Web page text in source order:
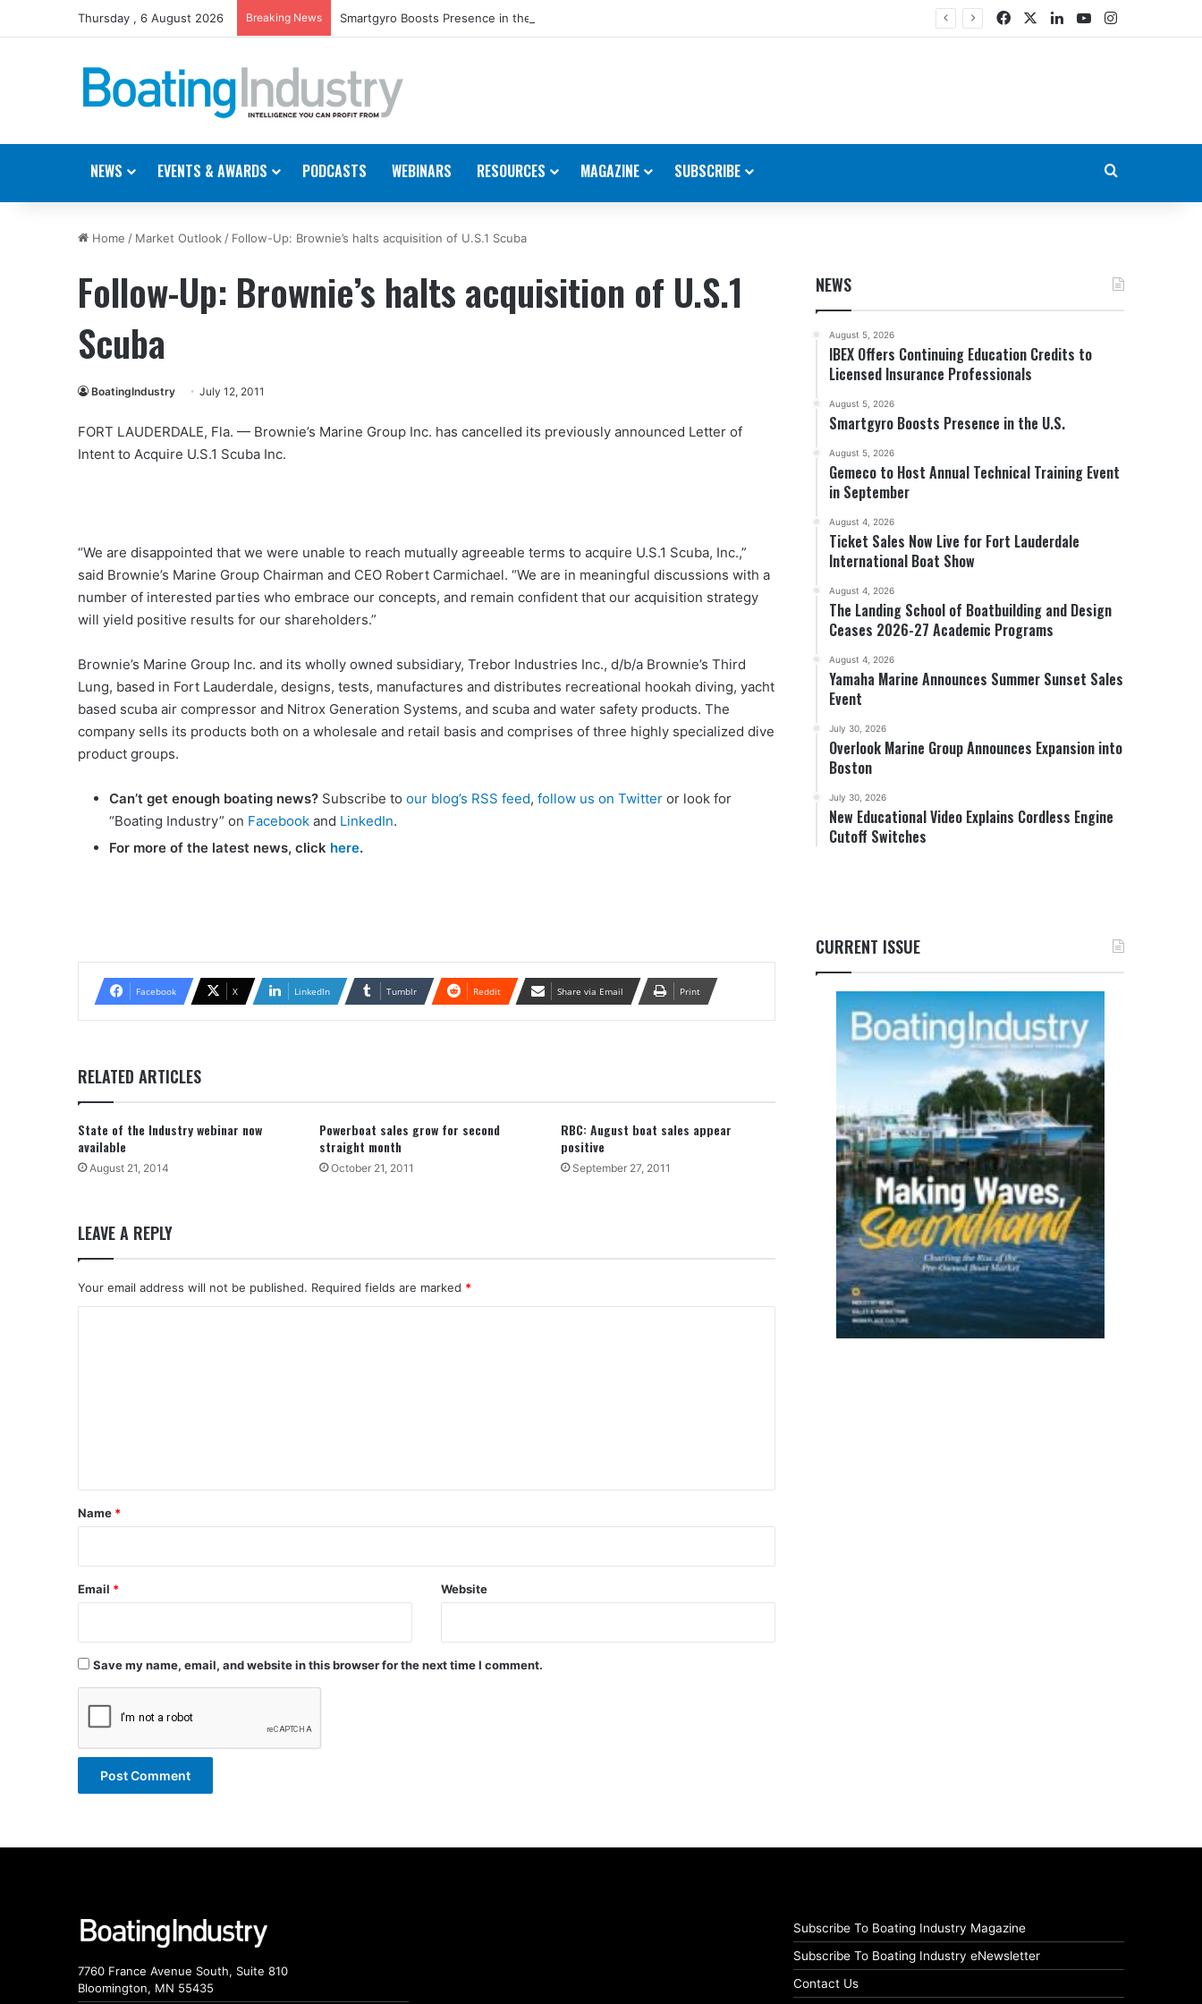
Thursday , 6 August 2026 Breaking News Smartgyro Boosts Presence in the U.S. FacebookLinkedIn
YouTubeInstagram
NEWS EVENTS & AWARDS PODCASTS WEBINARS RESOURCES MAGAZINE SUBSCRIBE
Home / Market Outlook / Follow-Up: Brownie’s halts acquisition of U.S.1 Scuba
Follow-Up: Brownie’s halts acquisition of U.S.1
Scuba
BoatingIndustry July 12, 2011
FORT LAUDERDALE, Fla. — Brownie’s Marine Group Inc. has cancelled its previously announced Letter of
Intent to Acquire U.S.1 Scuba Inc.
“We are disappointed that we were unable to reach mutually agreeable terms to acquire U.S.1 Scuba, Inc.,”
said Brownie’s Marine Group Chairman and CEO Robert Carmichael. “We are in meaningful discussions with a
number of interested parties who embrace our concepts, and remain confident that our acquisition strategy
will yield positive results for our shareholders.”
Brownie’s Marine Group Inc. and its wholly owned subsidiary, Trebor Industries Inc., d/b/a Brownie’s Third
Lung, based in Fort Lauderdale, designs, tests, manufactures and distributes recreational hookah diving, yacht
based scuba air compressor and Nitrox Generation Systems, and scuba and water safety products. The
company sells its products both on a wholesale and retail basis and comprises of three highly specialized dive
product groups.
Can’t get enough boating news? Subscribe to our blog’s RSS feed, follow us on Twitter or look for
“Boating Industry” on Facebook and LinkedIn.
For more of the latest news, click here.
Facebook X LinkedIn Tumblr Reddit Share via Email Print
RELATED ARTICLES
State of the Industry webinar now
available
August 21, 2014
Powerboat sales grow for second
straight month
October 21, 2011
RBC: August boat sales appear
positive
September 27, 2011
LEAVE A REPLY
Your email address will not be published. Required fields are marked *
*
Name *
Email * Website
Save my name, email, and website in this browser for the next time I comment.
NEWS
August 5, 2026
IBEX Offers Continuing Education Credits to
Licensed Insurance Professionals
August 5, 2026
Smartgyro Boosts Presence in the U.S.
August 5, 2026
Gemeco to Host Annual Technical Training Event
in September
August 4, 2026
Ticket Sales Now Live for Fort Lauderdale
International Boat Show
August 4, 2026
The Landing School of Boatbuilding and Design
Ceases 2026-27 Academic Programs
August 4, 2026
Yamaha Marine Announces Summer Sunset Sales
Event
July 30, 2026
Overlook Marine Group Announces Expansion into
Boston
July 30, 2026
New Educational Video Explains Cordless Engine
Cutoff Switches
CURRENT ISSUE
7760 France Avenue South, Suite 810
Bloomington, MN 55435
Subscribe To Boating Industry Magazine
Subscribe To Boating Industry eNewsletter
Contact Us